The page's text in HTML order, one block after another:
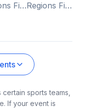
Regions Field, Birmingham, AL, US Regions Field, Birmingham, AL, US
sports teams,
If your event is